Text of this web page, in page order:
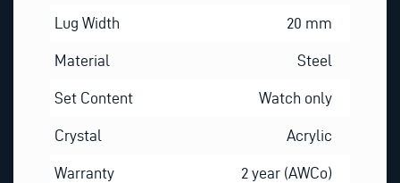
Lug Width 20 mm
Material Steel
Set Content Watch only
Crystal Acrylic
Warranty 2 year (AWCo)